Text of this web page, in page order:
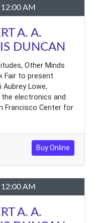
AM
A. A.
DUNCAN
Other Minds
Fair to present
Lowe,
electronics and
Francisco Center for
Buy Online
AM
A. A.